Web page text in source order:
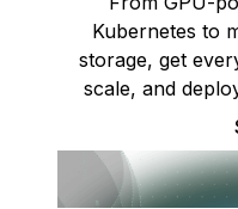
Kubernetes to
storage, get
scale, and